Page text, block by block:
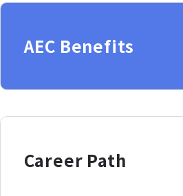
AEC Benefits
Career Path